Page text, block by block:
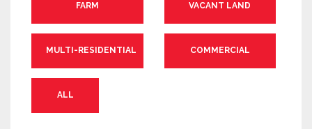
FARM VACANT LAND
MULTI-RESIDENTIAL COMMERCIAL
ALL